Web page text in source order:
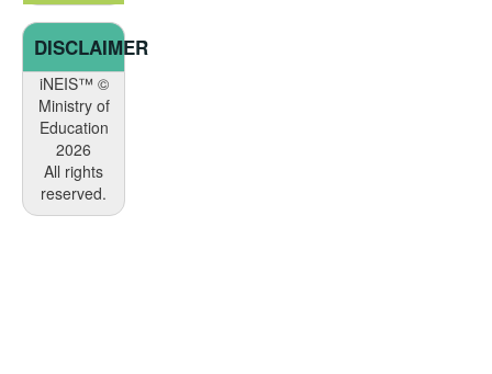
DISCLAIMER
iNEIS™ ©
Ministry of
Education
2026
All rights
reserved.